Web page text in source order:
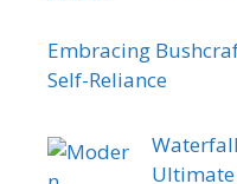
Embracing
Self-Reliance
Ultimate